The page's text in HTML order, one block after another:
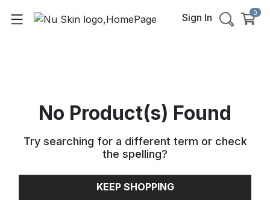
Sign In 0
No Product(s) Found
Try searching for a different term or check
the spelling?
KEEP SHOPPING